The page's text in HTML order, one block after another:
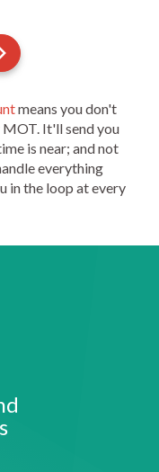
means you don't
It'll send you
is near; and not
everything
in the loop at every